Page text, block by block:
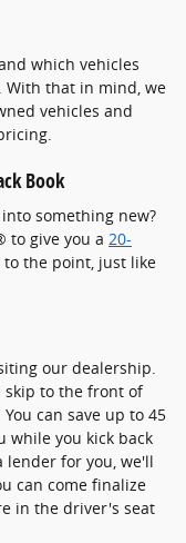
which vehicles
that in mind, we
vehicles and
Book
something new?
to give you a 20-
to the point, just like
our dealership.
skip to the front of
can save up to 45
while you kick back
lender for you, we'll
can come finalize
in the driver's seat